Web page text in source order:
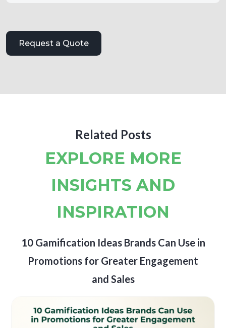
Related Posts
EXPLORE MORE
INSIGHTS AND
INSPIRATION
10 Gamification Ideas Brands Can Use in
Promotions for Greater Engagement
and Sales